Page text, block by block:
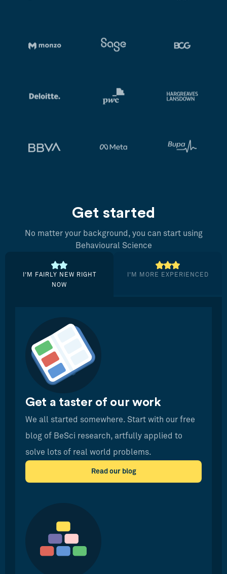
Get started
No matter your background, you can start using
Behavioural Science
I’M FAIRLY NEW RIGHT
NOW
I’M MORE EXPERIENCED
Get a taster of our work
We all started somewhere. Start with our free
blog of BeSci research, artfully applied to
solve lots of real world problems.
Read our blog